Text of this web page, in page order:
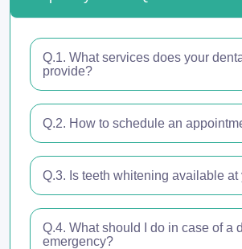
Q.1. What services does your
provide?
Q.2. How to schedule an
Q.3. Is teeth whitening available
Q.4. What should I do in case of a
emergency?